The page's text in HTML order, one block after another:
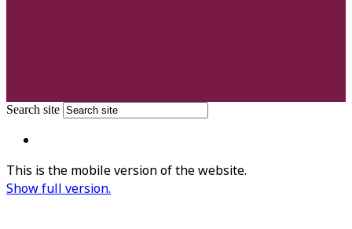
Search site
This is the mobile version of the website.
Show full version.